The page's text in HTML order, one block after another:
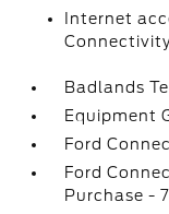
Internet
Badlands
Equipment
Ford
Ford
Purchase -